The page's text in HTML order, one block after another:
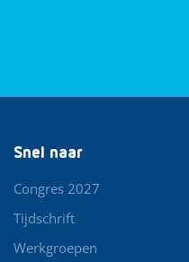
Snel naar
Congres 2027
Tijdschrift
Werkgroepen